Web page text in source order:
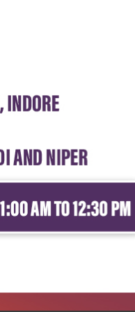
0
stars- 0
- 0